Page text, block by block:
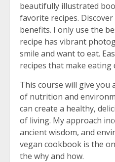
beautifully illustrated
favorite recipes.
benefits. I only use the
recipe has vibrant
smile and want to eat.
recipes that make eating
This course will give you
of nutrition and
can create a healthy,
of living. My approach
ancient wisdom, and
vegan cookbook is the
the why and how.